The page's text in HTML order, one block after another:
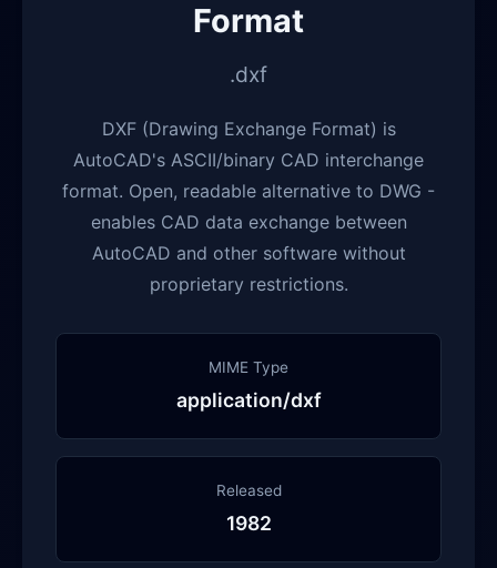
Format
.dxf
DXF (Drawing Exchange Format) is
AutoCAD's ASCII/binary CAD interchange
format. Open, readable alternative to DWG -
enables CAD data exchange between
AutoCAD and other software without
proprietary restrictions.
MIME Type
application/dxf
Released
1982